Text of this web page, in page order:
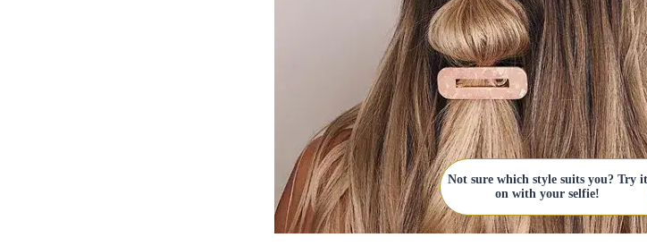
Not sure which style suits you? Try it
on with your selfie!